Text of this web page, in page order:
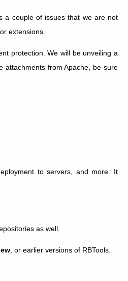
a couple of issues that we are not
extensions.
protection. We will be unveiling a
attachments from Apache, be sure
to servers, and more. It
as well.
, or earlier versions of RBTools.